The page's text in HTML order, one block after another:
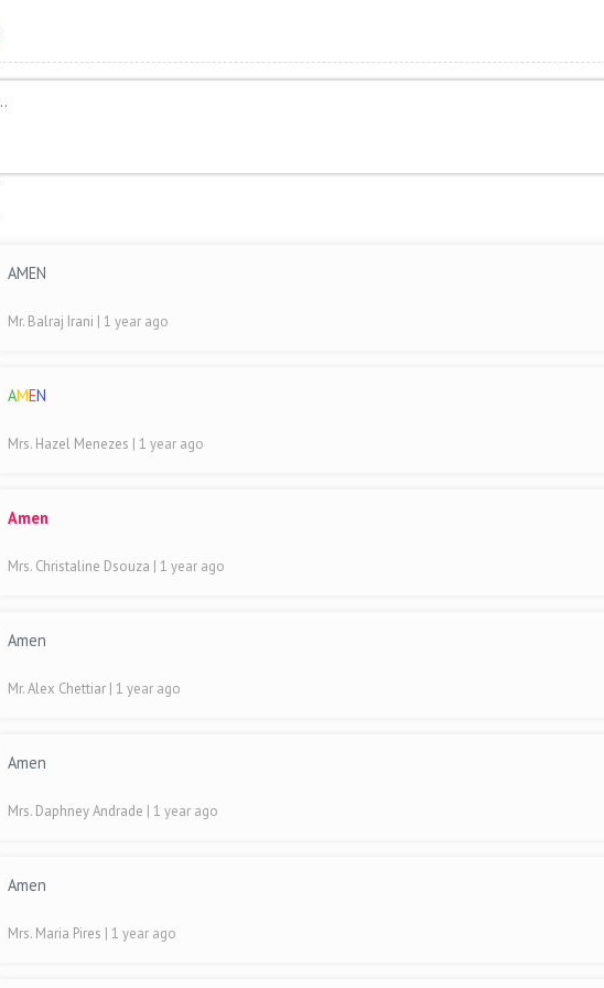
AMEN
Mr. Balraj Irani | 1 year ago
AMEN
Mrs. Hazel Menezes | 1 year ago
Amen
Mrs. Christaline Dsouza | 1 year ago
Amen
Mr. Alex Chettiar | 1 year ago
Amen
Mrs. Daphney Andrade | 1 year ago
Amen
Mrs. Maria Pires | 1 year ago